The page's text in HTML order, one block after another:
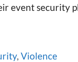
event security
, Violence